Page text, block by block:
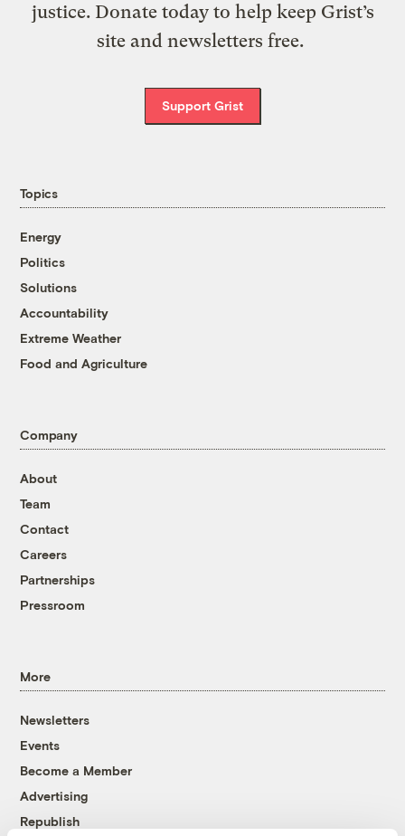
justice. Donate today to help keep Grist’s
site and newsletters free.
Support Grist
Topics
Energy
Politics
Solutions
Accountability
Extreme Weather
Food and Agriculture
Company
About
Team
Contact
Careers
Partnerships
Pressroom
More
Newsletters
Events
Become a Member
Advertising
Republish